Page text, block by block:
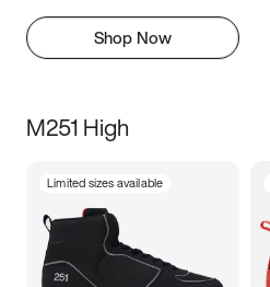
Shop Now
M251 High
Limited sizes available